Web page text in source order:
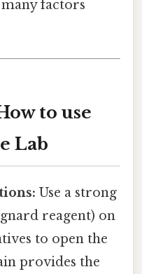
factors
to use
Lab
Use a strong
reagent) on
to open the
provides the